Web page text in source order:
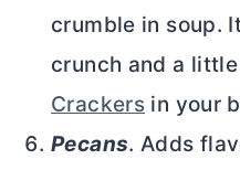
crumble in soup.
crunch and a
Crackers in your
Pecans. Adds